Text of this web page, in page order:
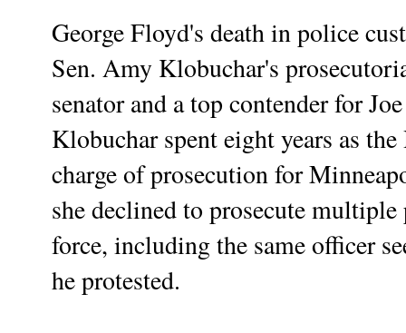
George Floyd's death in police
Sen. Amy Klobuchar's
senator and a top contender for
Klobuchar spent eight years as
charge of prosecution for
she declined to prosecute
force, including the same officer
he protested.